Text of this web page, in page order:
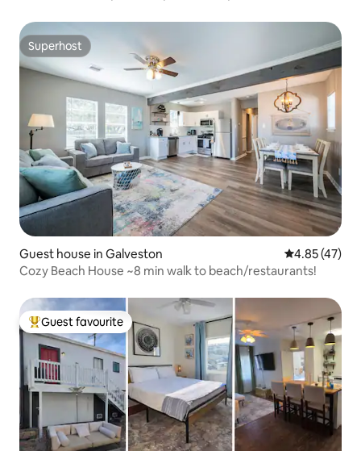
Superhost
Superhost
Guest house in Galveston 4.85 out of 5
4.85 (47)
Cozy Beach House ~8 min walk to beach/restaurants!
Top guest favourite
Guest favourite